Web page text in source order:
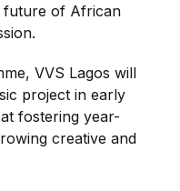
future of African
VVS Lagos will
project in early
fostering year-
creative and